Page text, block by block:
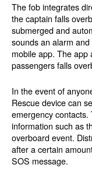
The fob integrates
the captain falls
submerged and
sounds an alarm
mobile app. The app
passengers falls
In the event of
Rescue device can
emergency
information such as
overboard event.
after a certain
SOS message.